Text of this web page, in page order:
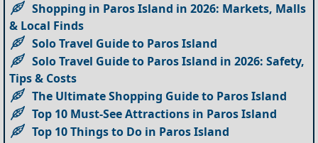
Shopping in Paros Island in 2026: Markets, Malls
& Local Finds
Solo Travel Guide to Paros Island
Solo Travel Guide to Paros Island in 2026: Safety,
Tips & Costs
The Ultimate Shopping Guide to Paros Island
Top 10 Must-See Attractions in Paros Island
Top 10 Things to Do in Paros Island